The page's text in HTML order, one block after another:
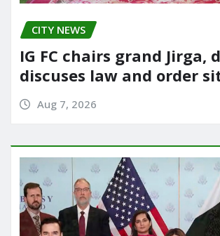
CITY NEWS
IG FC chairs grand Jirga,
discuses law and order
Aug 7, 2026